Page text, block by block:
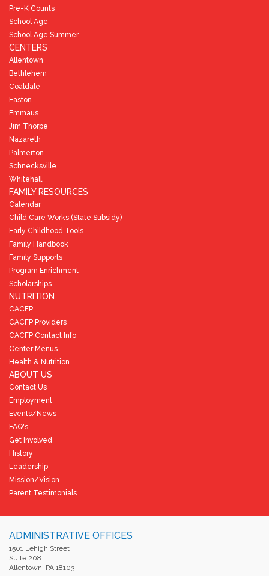
Pre-K Counts
School Age
School Age Summer
CENTERS
Allentown
Bethlehem
Coaldale
Easton
Emmaus
Jim Thorpe
Nazareth
Palmerton
Schnecksville
Whitehall
FAMILY RESOURCES
Calendar
Child Care Works (State Subsidy)
Early Childhood Tools
Family Handbook
Family Supports
Program Enrichment
Scholarships
NUTRITION
CACFP
CACFP Providers
CACFP Contact Info
Center Menus
Health & Nutrition
ABOUT US
Contact Us
Employment
Events/News
FAQ's
Get Involved
History
Leadership
Mission/Vision
Parent Testimonials
ADMINISTRATIVE OFFICES
1501 Lehigh Street
Suite 208
Allentown, PA 18103